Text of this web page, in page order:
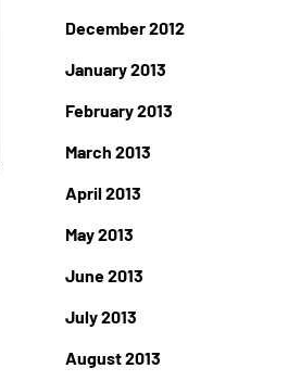
December 2012
January 2013
February 2013
March 2013
April 2013
May 2013
June 2013
July 2013
August 2013